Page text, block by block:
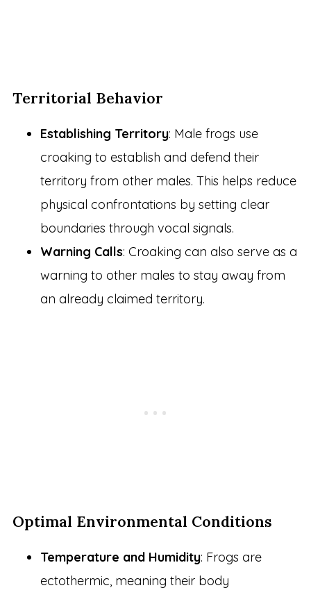
Territorial Behavior
Establishing Territory: Male frogs use
croaking to establish and defend their
territory from other males. This helps reduce
physical confrontations by setting clear
boundaries through vocal signals.
Warning Calls: Croaking can also serve as a
warning to other males to stay away from
an already claimed territory.
Optimal Environmental Conditions
Temperature and Humidity: Frogs are
ectothermic, meaning their body